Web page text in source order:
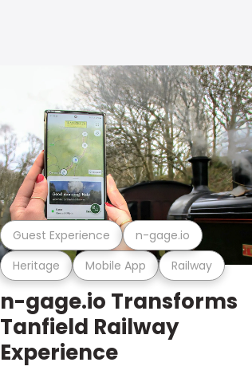
Heritage Mobile App Railway
Guest Experience n-gage.io
n-gage.io Transforms
Tanfield Railway
Experience